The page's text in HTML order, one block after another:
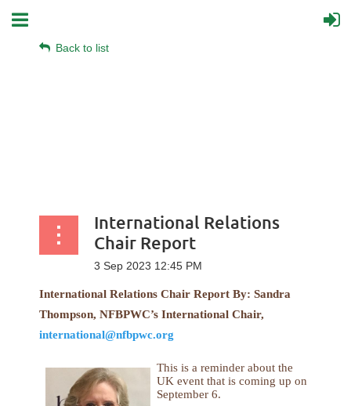
Back to list
International Relations
Chair Report
International Relations Chair Report By: Sandra
Thompson, NFBPWC’s International Chair,
international@nfbpwc.org
This is a reminder about the
UK event that is coming up on
September 6.